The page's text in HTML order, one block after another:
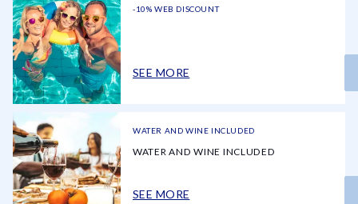
-10% WEB DISCOUNT
SEE MORE
WATER AND WINE INCLUDED
WATER AND WINE INCLUDED
SEE MORE